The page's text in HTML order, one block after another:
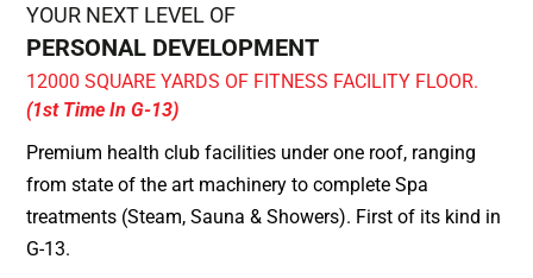
YOUR NEXT LEVEL OF
PERSONAL DEVELOPMENT
12000 SQUARE YARDS OF FITNESS FACILITY FLOOR.
(1st Time In G-13)
Premium health club facilities under one roof, ranging
from state of the art machinery to complete Spa
treatments (Steam, Sauna & Showers). First of its kind in
G-13.